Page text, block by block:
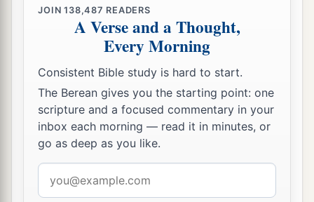
JOIN138,487 READERS
A Verse and a Thought,
Every Morning
Consistent Bible study is hard to start.
The Berean gives you the starting point: one
scripture and a focused commentary in your
inbox each morning — read it in minutes, or
go as deep as you like.
address